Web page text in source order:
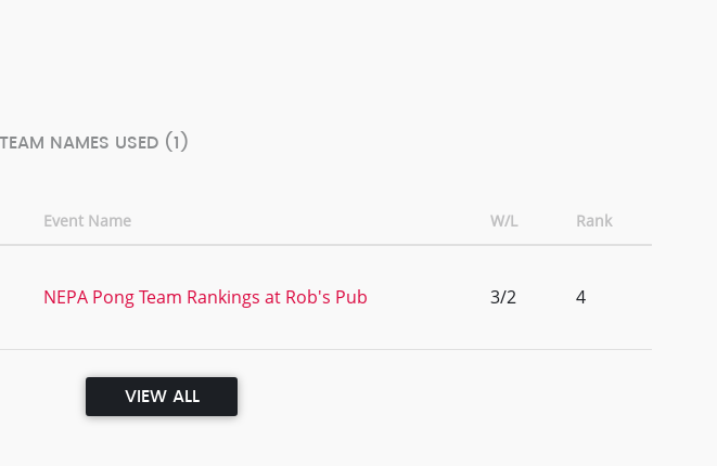
TEAM NAMES USED (1)
Event Name W/L Rank
NEPA Pong Team Rankings at Rob's Pub 3/2 4
VIEW ALL